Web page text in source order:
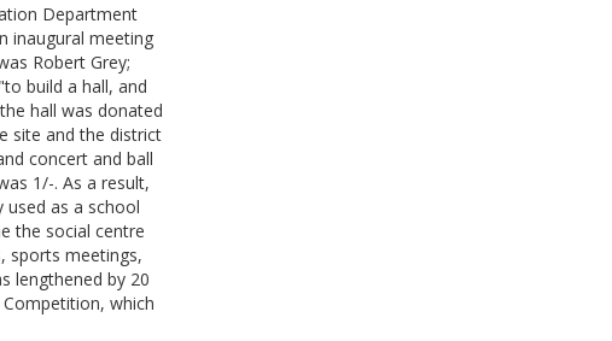
Department
inaugural meeting
Robert Grey;
build a hall, and
hall was donated
site and the district
concert and ball
1/-. As a result,
as a school
the social centre
sports meetings,
lengthened by 20
which